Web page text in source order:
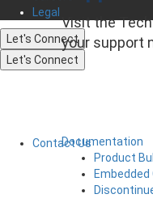
Visit the
your support
Documentation
Product
Legal
Let's Connect
Let's Connect
Contact Us